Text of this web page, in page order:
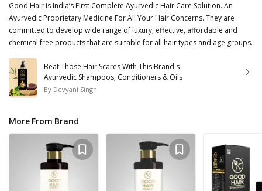
Good Hair is India’s First Complete Ayurvedic Hair Care Solution. An
Ayurvedic Proprietary Medicine For All Your Hair Concerns. They are
committed to develop wide range of luxury, effective, affordable and
chemical free products that are suitable for all hair types and age groups.
Beat Those Hair Scares With This Brand's
Ayurvedic Shampoos, Conditioners & Oils
By Devyani Singh
More From Brand